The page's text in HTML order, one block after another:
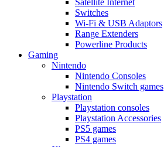
Satellite Internet
Switches
Wi-Fi & USB Adaptors
Range Extenders
Powerline Products
Gaming
Nintendo
Nintendo Consoles
Nintendo Switch games
Playstation
Playstation consoles
Playstation Accessories
PS5 games
PS4 games